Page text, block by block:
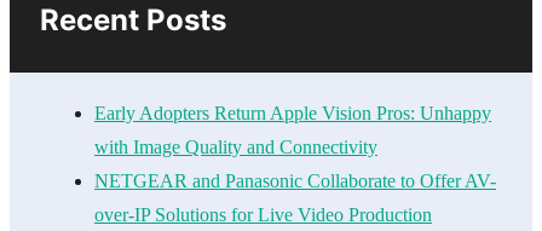
Recent Posts
Early Adopters Return Apple Vision Pros: Unhappy
with Image Quality and Connectivity
NETGEAR and Panasonic Collaborate to Offer AV-
over-IP Solutions for Live Video Production